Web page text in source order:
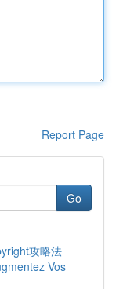
Report Page
Go
攻略法
Vos